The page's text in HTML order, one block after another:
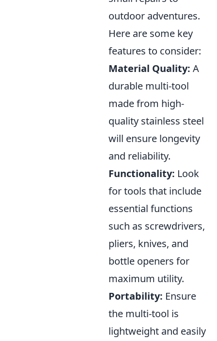
outdoor adventures.
Here are some key
features to consider:
Material Quality: A
durable multi-tool
made from high-
quality stainless steel
will ensure longevity
and reliability.
Functionality: Look
for tools that include
essential functions
such as screwdrivers,
pliers, knives, and
bottle openers for
maximum utility.
Portability: Ensure
the multi-tool is
lightweight and easily